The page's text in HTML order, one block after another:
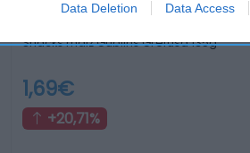
Data Deletion Data Access
Snacks maiz Gublins Grefusa 135g
1,69€
+20,71%